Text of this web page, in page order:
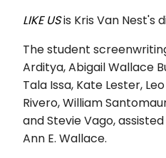
LIKE USis Kris Van Nest's
The student
Arditya, Abigail Wallace
Tala Issa, Kate Lester,
Rivero, William
and Stevie Vago,
Ann E. Wallace.